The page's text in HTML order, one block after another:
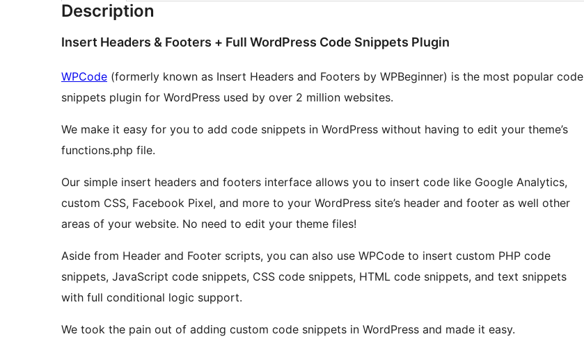
Description
Insert Headers & Footers + Full WordPress Code Snippets Plugin
WPCode (formerly known as Insert Headers and Footers by WPBeginner) is the most popular code
snippets plugin for WordPress used by over 2 million websites.
We make it easy for you to add code snippets in WordPress without having to edit your theme’s
functions.php file.
Our simple insert headers and footers interface allows you to insert code like Google Analytics,
custom CSS, Facebook Pixel, and more to your WordPress site’s header and footer as well other
areas of your website. No need to edit your theme files!
Aside from Header and Footer scripts, you can also use WPCode to insert custom PHP code
snippets, JavaScript code snippets, CSS code snippets, HTML code snippets, and text snippets
with full conditional logic support.
We took the pain out of adding custom code snippets in WordPress and made it easy.